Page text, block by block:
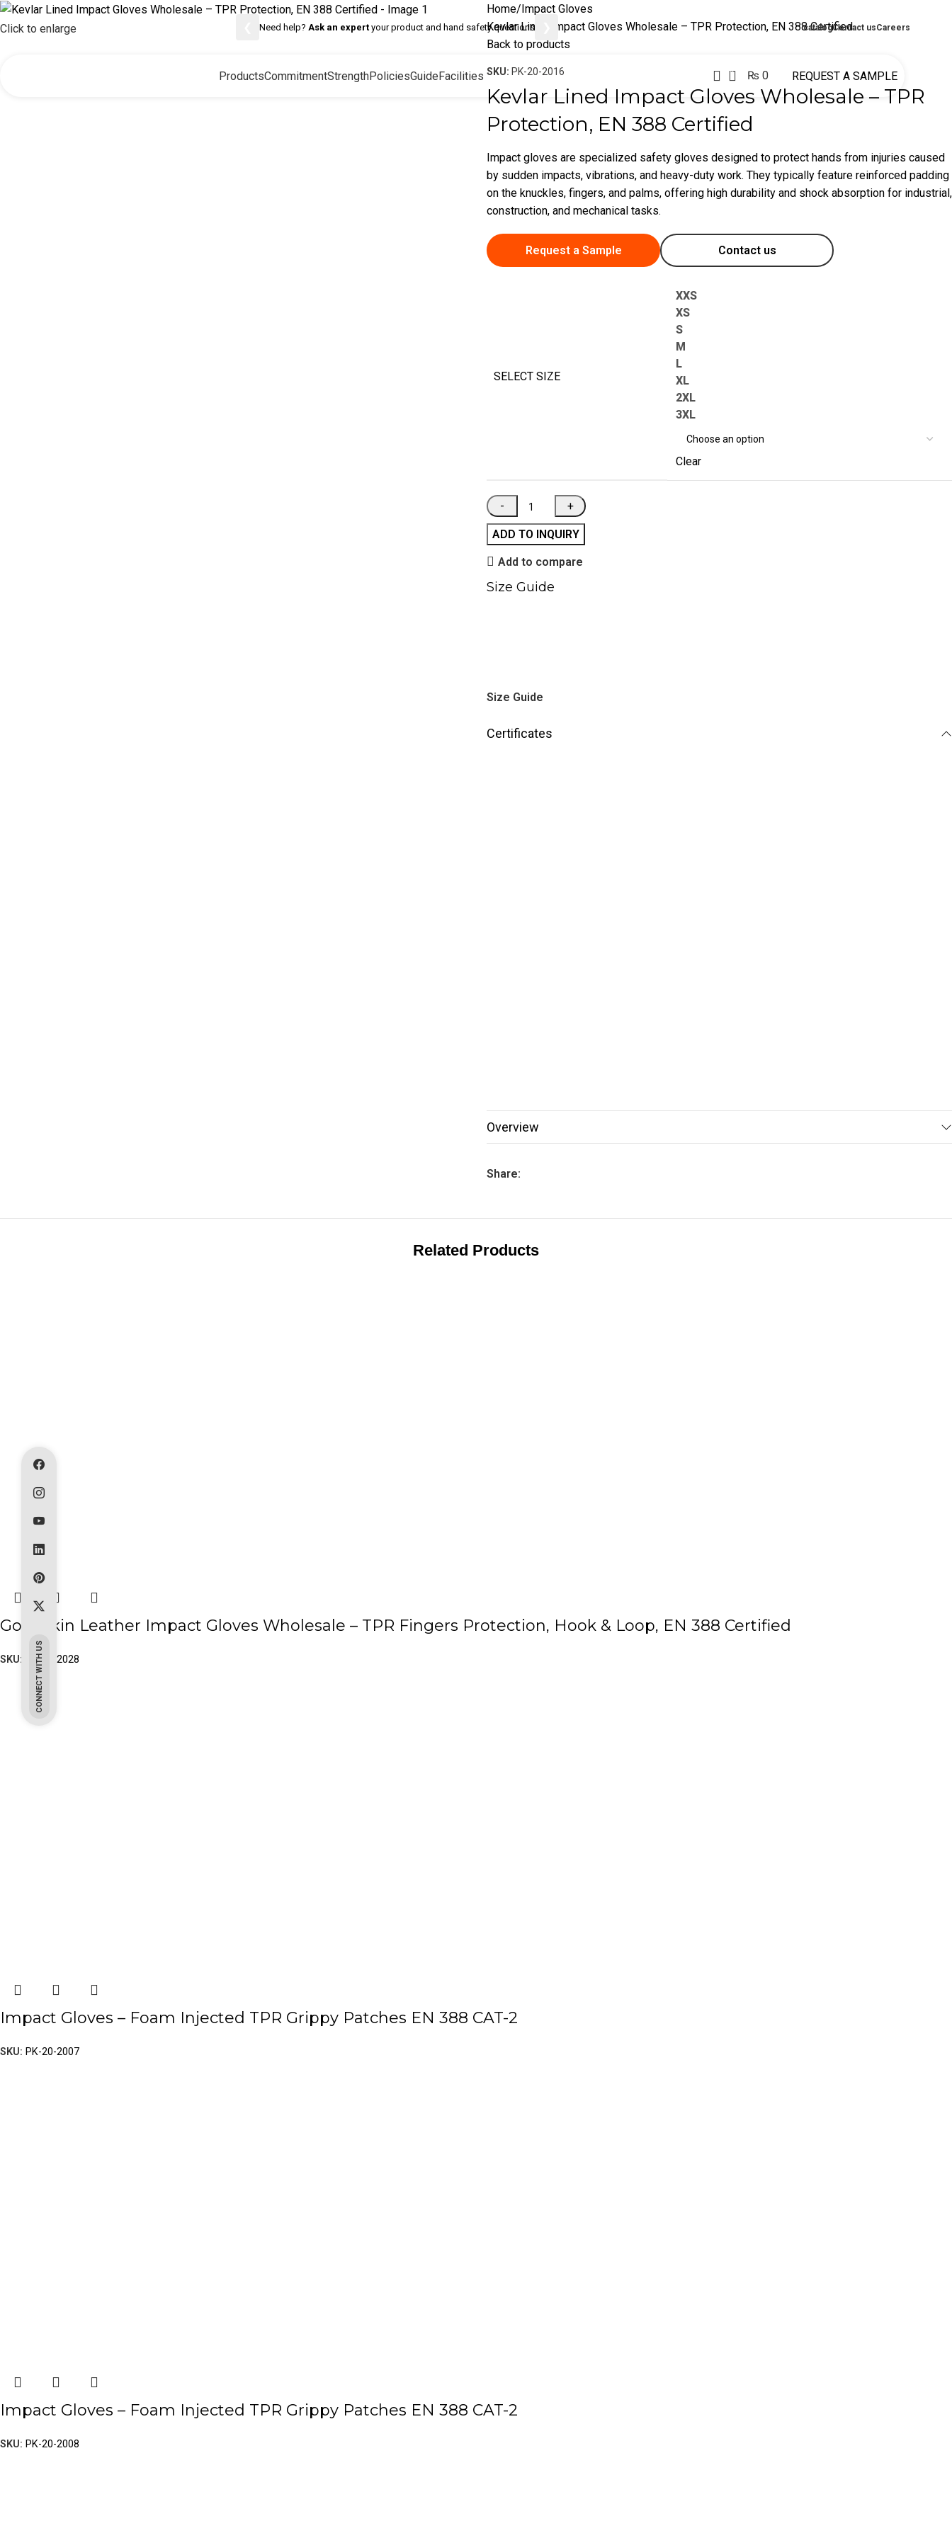
Need help? Ask an expertyour product and hand safety questions catalogContact usCareers
ProductsCommitmentStrengthPoliciesGuideFacilities 0 ₨ 0 REQUEST A SAMPLE
Click to enlarge
Home
Impact Gloves
Kevlar Lined Impact Gloves Wholesale – TPR Protection, EN 388 Certified
Back to products
SKU: PK-20-2016
Kevlar Lined Impact Gloves Wholesale – TPR
Protection, EN 388 Certified
Impact gloves are specialized safety gloves designed to protect hands from injuries caused
by sudden impacts, vibrations, and heavy-duty work. They typically feature reinforced padding
on the knuckles, fingers, and palms, offering high durability and shock absorption for industrial,
construction, and mechanical tasks.
Request a Sample Contact us
SELECT SIZE
XXS
XS
S
M
L
XL
2XL
3XL
Clear
ADD TO INQUIRY
Add to compare
Size Guide
Size Guide
Certificates
Overview
Share:
Related Products
Goat Skin Leather Impact Gloves Wholesale – TPR Fingers Protection, Hook & Loop, EN 388 Certified
SKU: PK-20-2028
Impact Gloves – Foam Injected TPR Grippy Patches EN 388 CAT-2
SKU: PK-20-2007
Impact Gloves – Foam Injected TPR Grippy Patches EN 388 CAT-2
SKU: PK-20-2008
CONNECT WITH US